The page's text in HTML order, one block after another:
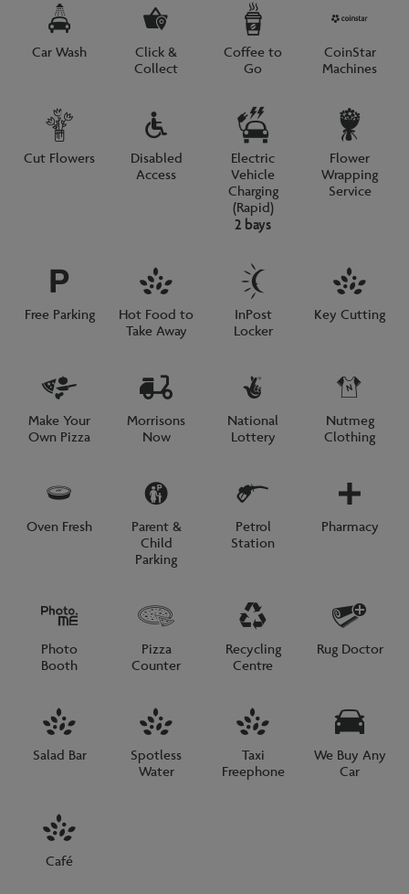
Car Wash
Click &
Collect
Coffee to
Go
CoinStar
Machines
Cut Flowers
Disabled
Access
Electric
Vehicle
Charging
(Rapid)
2 bays
Flower
Wrapping
Service
Free Parking
Hot Food to
Take Away
InPost
Locker
Key Cutting
Make Your
Own Pizza
Morrisons
Now
National
Lottery
Nutmeg
Clothing
Oven Fresh
Parent &
Child
Parking
Petrol
Station
Pharmacy
Photo
Booth
Pizza
Counter
Recycling
Centre
Rug Doctor
Salad Bar
Spotless
Water
Taxi
Freephone
We Buy Any
Car
Café